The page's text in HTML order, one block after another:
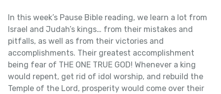
In this week’s Pause Bible reading, we learn a lot from
Israel and Judah’s kings… from their mistakes and
pitfalls, as well as from their victories and
accomplishments. Their greatest accomplishment
being fear of THE ONE TRUE GOD! Whenever a king
would repent, get rid of idol worship, and rebuild the
Temple of the Lord, prosperity would come over their